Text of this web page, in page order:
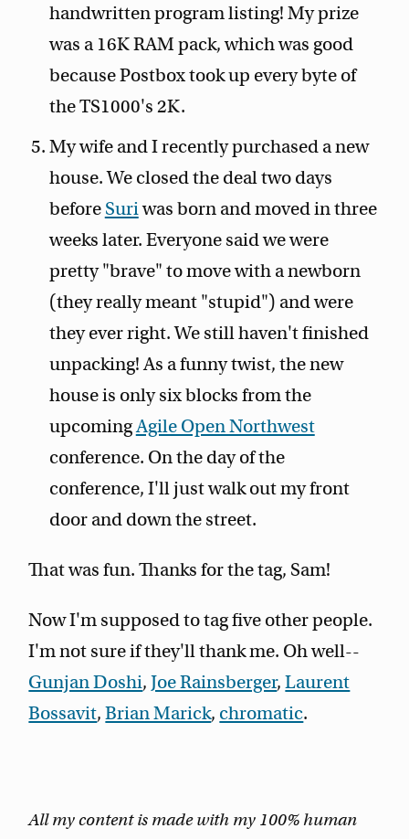
handwritten program listing! My prize
was a 16K RAM pack, which was good
because Postbox took up every byte of
the TS1000's 2K.
My wife and I recently purchased a new
house. We closed the deal two days
before Suriwas born and moved in three
weeks later. Everyone said we were
pretty "brave" to move with a newborn
(they really meant "stupid") and were
they ever right. We still haven't finished
unpacking! As a funny twist, the new
house is only six blocks from the
upcomingAgile Open Northwest
conference. On the day of the
conference, I'll just walk out my front
door and down the street.
That was fun. Thanks for the tag, Sam!
Now I'm supposed to tag five other people.
I'm not sure if they'll thank me. Oh well--
Gunjan Doshi,Joe Rainsberger,Laurent
Bossavit,Brian Marick, chromatic.
All my content is made with my 100% human